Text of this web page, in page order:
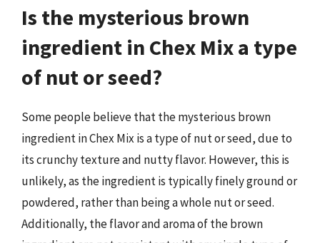
Is the mysterious brown
ingredient in Chex Mix a type
of nut or seed?
Some people believe that the mysterious brown
ingredient in Chex Mix is a type of nut or seed, due to
its crunchy texture and nutty flavor. However, this is
unlikely, as the ingredient is typically finely ground or
powdered, rather than being a whole nut or seed.
Additionally, the flavor and aroma of the brown